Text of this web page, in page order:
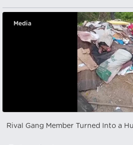
Media
Rival Gang Member Turned Into a